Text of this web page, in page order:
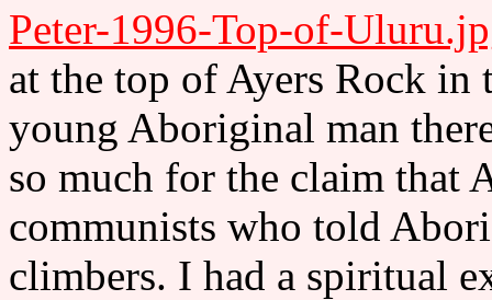
Peter-1996-Top-of-
at the top of Ayers Rock in
young Aboriginal man
so much for the claim that
communists who told
climbers. I had a spiritual